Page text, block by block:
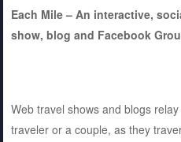
Each Mile – An interactive,
show, blog and Facebook
Web travel shows and blogs
traveler or a couple, as they